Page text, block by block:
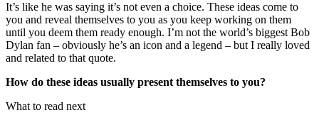
It’s like he was saying it’s not even a choice. These ideas come to
you and reveal themselves to you as you keep working on them
until you deem them ready enough. I’m not the world’s biggest Bob
Dylan fan – obviously he’s an icon and a legend – but I really loved
and related to that quote.
How do these ideas usually present themselves to you?
What to read next